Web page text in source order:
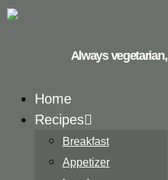
Always vegetarian,
Home
Recipes
Breakfast
Appetizer